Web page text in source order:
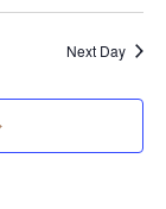
Next Day